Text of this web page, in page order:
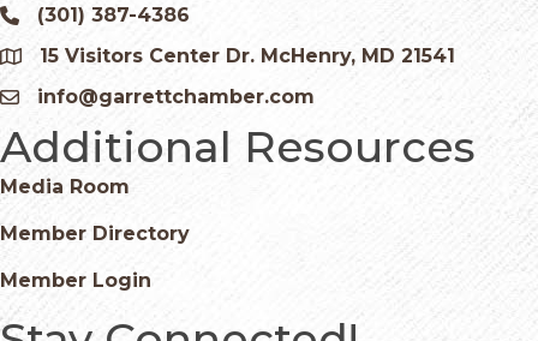
Phone icon and link
(301) 387-4386
Google Map
15 Visitors Center Dr. McHenry, MD 21541
Email icon and link
info@garrettchamber.com
Additional Resources
Media Room
Member Directory
Member Login